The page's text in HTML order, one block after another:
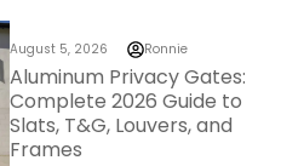
August 5, 2026 Ronnie
Aluminum Privacy Gates:
Complete 2026 Guide to
Slats, T&G, Louvers, and
Frames